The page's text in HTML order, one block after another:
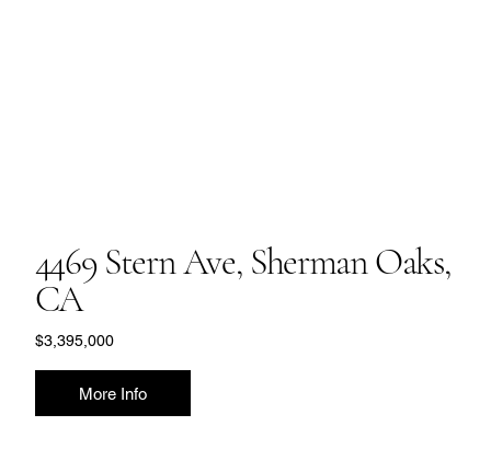
4469 Stern Ave, Sherman Oaks,
CA
$3,395,000
More Info